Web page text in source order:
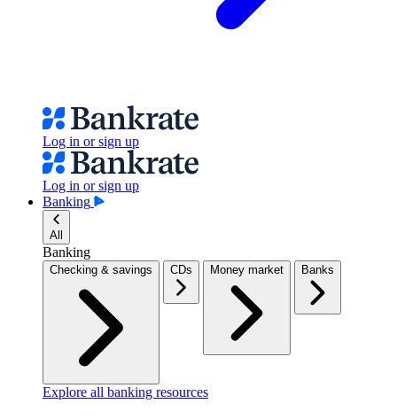
Log in or sign up
Log in or sign up
Banking
All
Banking
Checking & savings CDs Money market Banks
Explore all banking resources